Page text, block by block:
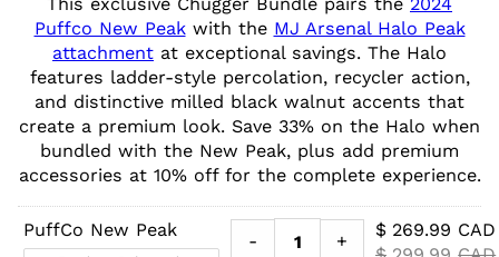
Puffco New Peakwith the MJ Arsenal Halo Peak
attachment at exceptional savings. The Halo
features ladder-style percolation, recycler action,
and distinctive milled black walnut accents that
create a premium look. Save 33% on the Halo when
bundled with the New Peak, plus add premium
accessories at 10% off for the complete experience.
PuffCo New Peak
- +
$ 269.99 CAD